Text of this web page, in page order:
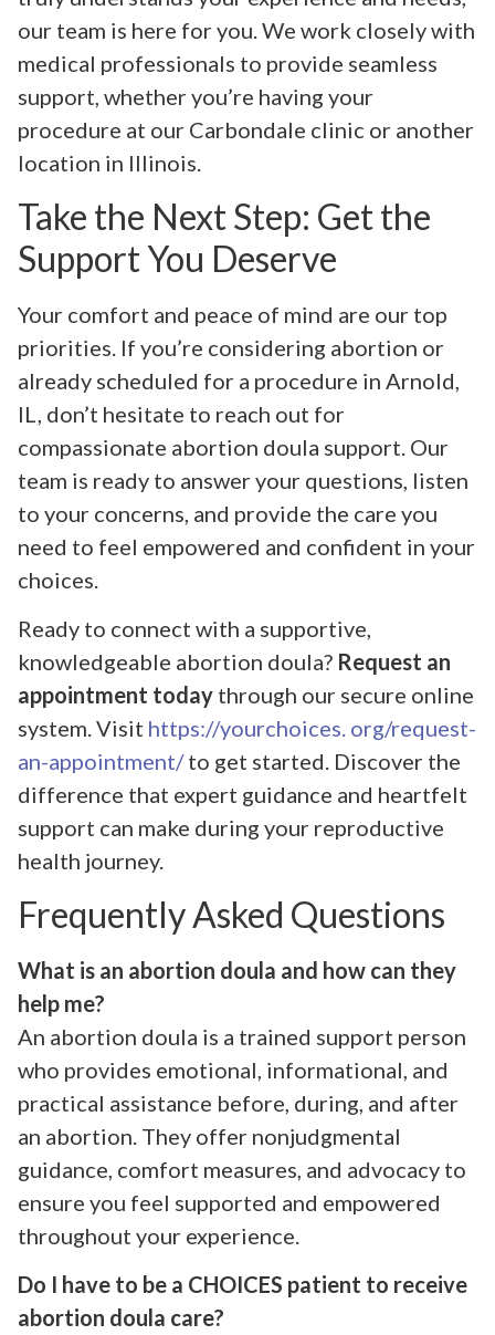
our team is here for you. We work closely with
medical professionals to provide seamless
support, whether you’re having your
procedure at our Carbondale clinic or another
location in Illinois.
Take the Next Step: Get the
Support You Deserve
Your comfort and peace of mind are our top
priorities. If you’re considering abortion or
already scheduled for a procedure in Arnold,
IL, don’t hesitate to reach out for
compassionate abortion doula support. Our
team is ready to answer your questions, listen
to your concerns, and provide the care you
need to feel empowered and confident in your
choices.
Ready to connect with a supportive,
knowledgeable abortion doula? Request an
appointment today through our secure online
system. Visit https://yourchoices. org/request-
an-appointment/to get started. Discover the
difference that expert guidance and heartfelt
support can make during your reproductive
health journey.
Frequently Asked Questions
What is an abortion doula and how can they
help me?
An abortion doula is a trained support person
who provides emotional, informational, and
practical assistance before, during, and after
an abortion. They offer nonjudgmental
guidance, comfort measures, and advocacy to
ensure you feel supported and empowered
throughout your experience.
Do I have to be a CHOICES patient to receive
abortion doula care?